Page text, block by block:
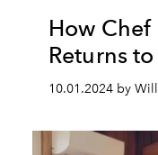
How
Returns
10.01.2024 by